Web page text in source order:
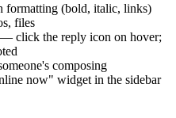
formatting (bold, italic, links)
files
— click the reply icon on hover;
composing
now" widget in the sidebar